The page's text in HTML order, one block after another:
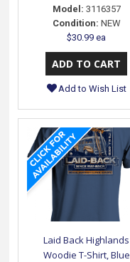
Model: 3116357
Condition: NEW
$30.99 ea
Add to Wish List
Laid Back Highlands
Woodie T-Shirt, Blue